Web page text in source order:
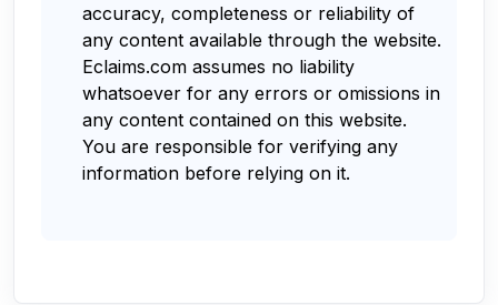
accuracy, completeness or reliability of
any content available through the website.
Eclaims.com assumes no liability
whatsoever for any errors or omissions in
any content contained on this website.
You are responsible for verifying any
information before relying on it.